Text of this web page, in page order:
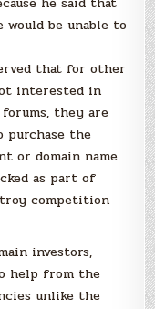
would be unable to
that for other
interested in
they are
purchase the
or domain name
as part of
competition
investors,
help from the
unlike the